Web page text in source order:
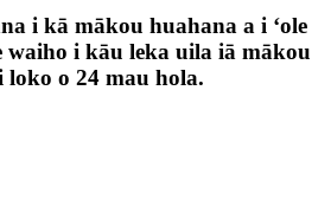
i kā mākou huahana a i ʻole
waiho i kāu leka uila iā mākou
loko o 24 mau hola.